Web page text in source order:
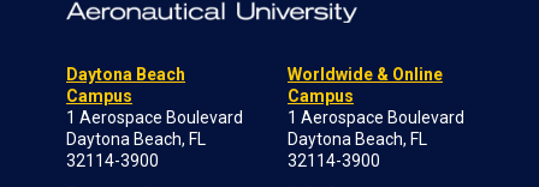
Daytona Beach
Campus
1 Aerospace Boulevard
Daytona Beach, FL
32114-3900
Worldwide & Online
Campus
1 Aerospace Boulevard
Daytona Beach, FL
32114-3900